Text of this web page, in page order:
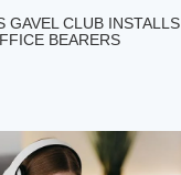
GAVEL CLUB INSTALLS
BEARERS